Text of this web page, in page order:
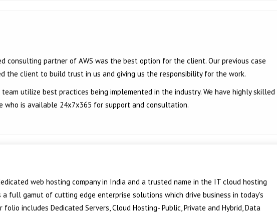
consulting partner of AWS was the best option for the client. Our previous case
the client to build trust in us and giving us the responsibility for the work.
utilize best practices being implemented in the industry. We have highly skilled
who is available 24x7x365 for support and consultation.
web hosting company in India and a trusted name in the IT cloud hosting
full gamut of cutting edge enterprise solutions which drive business in today's
includes Dedicated Servers, Cloud Hosting- Public, Private and Hybrid, Data